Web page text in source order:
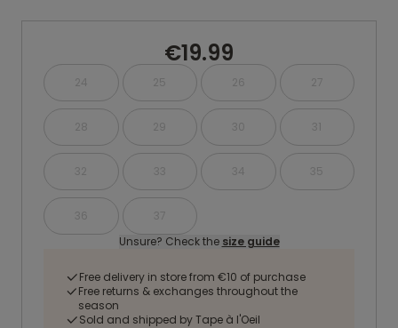
€19.99
24 25 26 27
28 29 30 31
32 33 34 35
36
37
Unsure? Check the size guide
Free delivery in store from €10 of purchase
Free returns & exchanges throughout the
season
Sold and shipped by Tape à l'Oeil